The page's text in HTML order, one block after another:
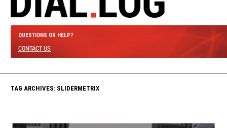
QUESTIONS OR HELP?
CONTACT US
TAG ARCHIVES: SLIDERMETRIX